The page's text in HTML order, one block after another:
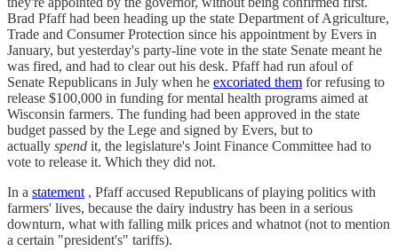
Brad Pfaff had been heading up the state Department of Agriculture,
Trade and Consumer Protection since his appointment by Evers in
January, but yesterday's party-line vote in the state Senate meant he
was fired, and had to clear out his desk. Pfaff had run afoul of
Senate Republicans in July when he excoriated them for refusing to
release $100,000 in funding for mental health programs aimed at
Wisconsin farmers. The funding had been approved in the state
budget passed by the Lege and signed by Evers, but to
actually spend it, the legislature's Joint Finance Committee had to
vote to release it. Which they did not.
In a statement , Pfaff accused Republicans of playing politics with
farmers' lives, because the dairy industry has been in a serious
downturn, what with falling milk prices and whatnot (not to mention
a certain "president's" tariffs).